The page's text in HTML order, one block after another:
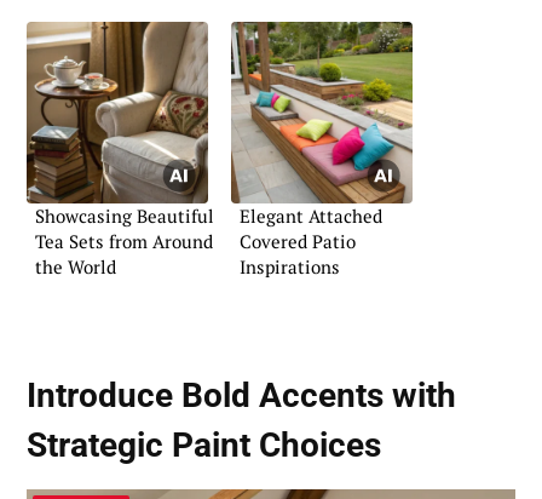
Showcasing Beautiful
Tea Sets from Around
the World
Elegant Attached
Covered Patio
Inspirations
Introduce Bold Accents with
Strategic Paint Choices